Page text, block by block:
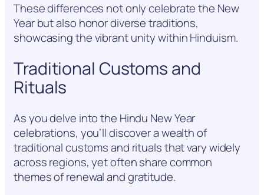
These differences not only celebrate the New
Year but also honor diverse traditions,
showcasing the vibrant unity within Hinduism.
Traditional Customs and
Rituals
As you delve into the Hindu New Year
celebrations, you’ll discover a wealth of
traditional customs and rituals that vary widely
across regions, yet often share common
themes of renewal and gratitude.